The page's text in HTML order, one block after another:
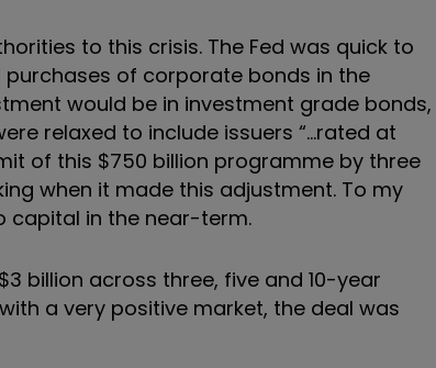
to this crisis. The Fed was quick to
of corporate bonds in the
would be in investment grade bonds,
relaxed to include issuers “…rated at
of this $750 billion programme by three
when it made this adjustment. To my
capital in the near-term.
billion across three, five and 10-year
with a very positive market, the deal was